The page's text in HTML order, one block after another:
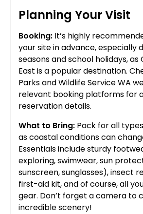
Planning Your Visit
Booking: It’s highly
your site in advance, especially
seasons and school holidays, as
East is a popular destination.
Parks and Wildlife Service WA
relevant booking platforms for
reservation details.
What to Bring: Pack for all
as coastal conditions can
Essentials include sturdy
exploring, swimwear, sun
sunscreen, sunglasses), insect
first-aid kit, and of course, all
gear. Don’t forget a camera to
incredible scenery!